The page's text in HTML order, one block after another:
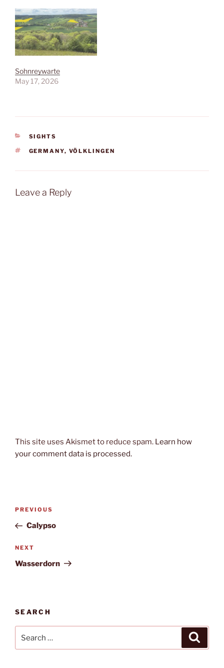
Sohnreywarte
May 17, 2026
CATEGORIES
SIGHTS
TAGS
GERMANY, VÖLKLINGEN
Leave a Reply
This site uses Akismet to reduce spam. Learn how
your comment data is processed.
Post
Previous
Post
PREVIOUS
Calypso
Next
Post
NEXT
Wasserdorn
SEARCH
for: